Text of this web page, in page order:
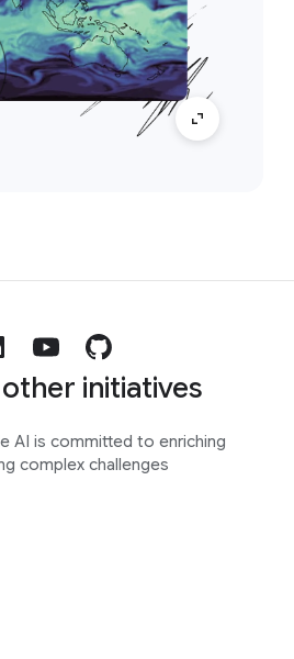
initiatives
AI is committed to enriching
complex challenges